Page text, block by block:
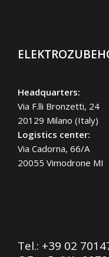
Headquarters:
Via F.lli Bronzetti, 24
20129 Milano (Italy)
Logistics center:
Via Cadorna, 66/A
20055 Vimodrone MI
Tel.: +39 02